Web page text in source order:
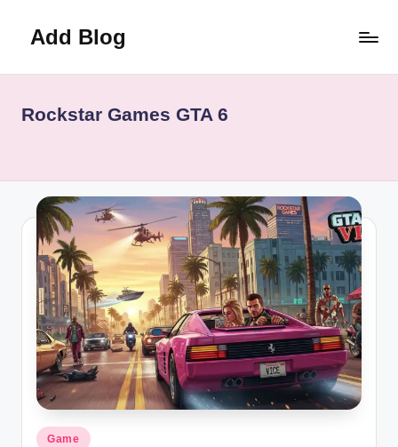
Add Blog
Rockstar Games GTA 6
Posted
Game